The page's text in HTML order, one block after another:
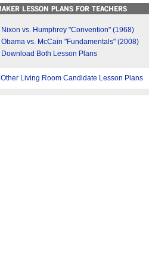
Nixon vs. Humphrey "Convention" (1968)
Obama vs. McCain "Fundamentals" (2008)
Download Both Lesson Plans
Other Living Room Candidate Lesson Plans